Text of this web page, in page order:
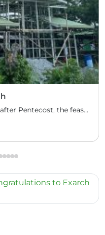
On August 2, the 9th Sunday after Pentecost, the feast day of the Prophet Elijah, Divine Liturgy was celebrated at the Church of Elijah under construction in the mountain village of Magulo (General Santovskoye Deanery) in the Philippines. The service was celebrated by Priest Dimitri Kahilig, a cleric of the deanery, assisted by Deacon Elijah […]
to Exarch